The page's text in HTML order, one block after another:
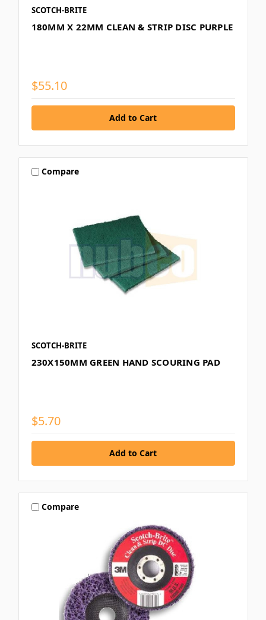
SCOTCH-BRITE
180MM X 22MM CLEAN & STRIP DISC PURPLE
$55.10
Compare
SCOTCH-BRITE
230X150MM GREEN HAND SCOURING PAD
$5.70
Compare